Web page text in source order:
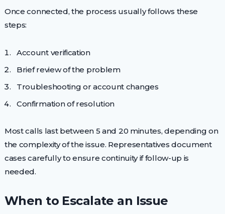
Once connected, the process usually follows these
steps:
Account verification
Brief review of the problem
Troubleshooting or account changes
Confirmation of resolution
Most calls last between 5 and 20 minutes, depending on
the complexity of the issue. Representatives document
cases carefully to ensure continuity if follow-up is
needed.
When to Escalate an Issue